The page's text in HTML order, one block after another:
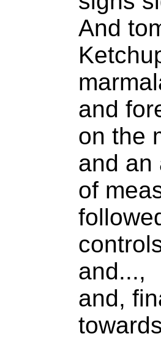
And
and
on the
and an
of
and...,
and,